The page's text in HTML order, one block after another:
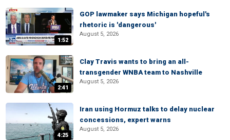
1:52
GOP lawmaker says Michigan hopeful's
rhetoric is 'dangerous'
August 5, 2026
2:41
Clay Travis wants to bring an all-
transgender WNBA team to Nashville
August 5, 2026
4:25
Iran using Hormuz talks to delay nuclear
concessions, expert warns
August 5, 2026